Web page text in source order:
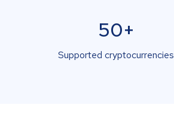
50+
Supported cryptocurrencies